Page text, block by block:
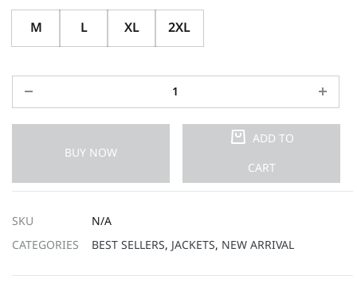
M
L XL 2XL
BUY NOW
ADD TO
CART
SKU
N/A
CATEGORIES
BEST SELLERS, JACKETS, NEW ARRIVAL